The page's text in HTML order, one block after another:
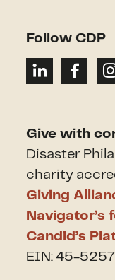
Follow CDP
Give with
Disaster
charity
Giving
Navigator’s
Candid’s
EIN: 45-